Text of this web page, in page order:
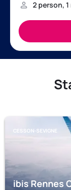
CESSON-SEVIGNE
ibis Rennes